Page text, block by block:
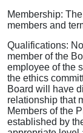
Membership:
members and
Qualifications:
member of the
employee of the
the ethics
Board will have
relationship that
Members of the
established by